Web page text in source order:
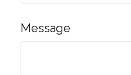
Message